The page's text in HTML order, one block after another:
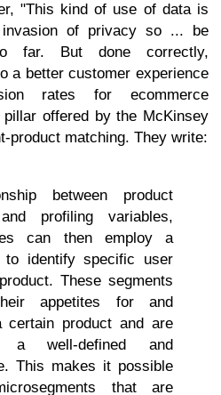
"This kind of use of data is
of privacy so ... be
far. But done correctly,
a better customer experience
rates for ecommerce
offered by the McKinsey
product matching. They write:
between product
profiling variables,
can then employ a
to identify specific user
These segments
appetites for and
certain product and are
a well-defined and
This makes it possible
that are